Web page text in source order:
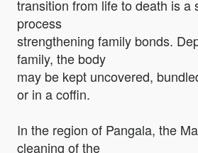
transition from life to death is a
process
strengthening family bonds.
family, the body
may be kept uncovered,
or in a coffin.
In the region of Pangala, the
cleaning of the